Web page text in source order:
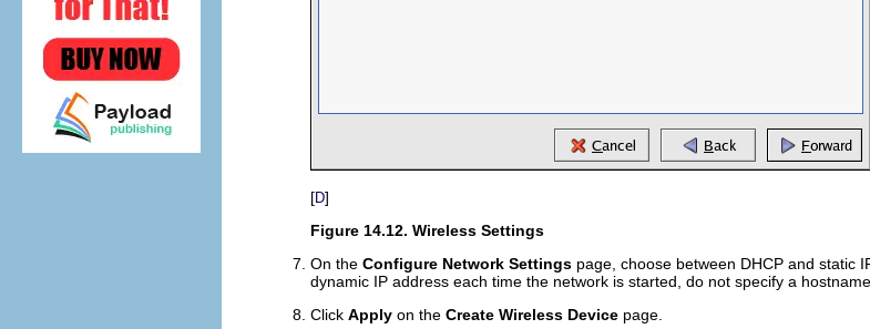
[D]
Figure 14.12. Wireless Settings
On the Configure Network Settings page, choose between DHCP and static
dynamic IP address each time the network is started, do not specify a
Click Apply on the Create Wireless Device page.